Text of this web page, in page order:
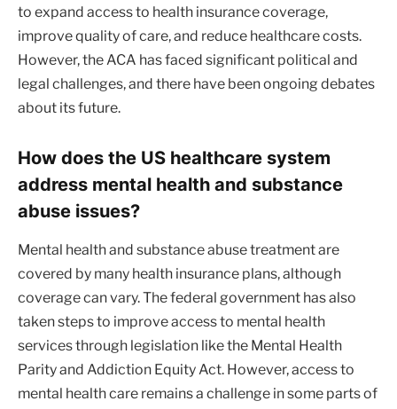
to expand access to health insurance coverage,
improve quality of care, and reduce healthcare costs.
However, the ACA has faced significant political and
legal challenges, and there have been ongoing debates
about its future.
How does the US healthcare system
address mental health and substance
abuse issues?
Mental health and substance abuse treatment are
covered by many health insurance plans, although
coverage can vary. The federal government has also
taken steps to improve access to mental health
services through legislation like the Mental Health
Parity and Addiction Equity Act. However, access to
mental health care remains a challenge in some parts of